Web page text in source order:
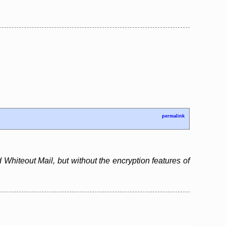
permalink
Mail, but without the encryption features of